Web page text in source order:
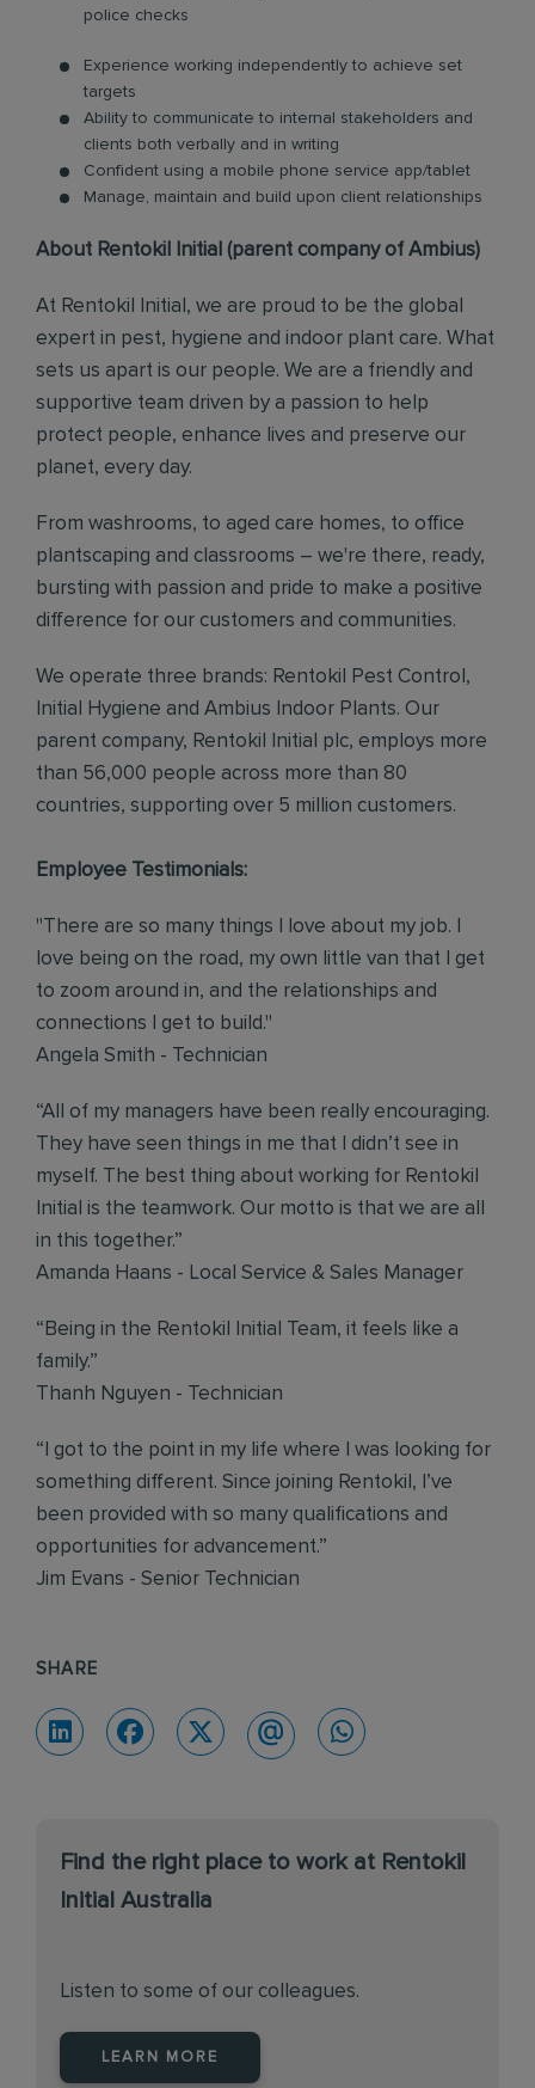
police checks
Experience working independently to achieve set
targets
Ability to communicate to internal stakeholders and
clients both verbally and in writing
Confident using a mobile phone service app/tablet
Manage, maintain and build upon client relationships
About Rentokil Initial (parent company of Ambius)
At Rentokil Initial, we are proud to be the global
expert in pest, hygiene and indoor plant care. What
sets us apart is our people. We are a friendly and
supportive team driven by a passion to help
protect people, enhance lives and preserve our
planet, every day.
From washrooms, to aged care homes, to office
plantscaping and classrooms – we're there, ready,
bursting with passion and pride to make a positive
difference for our customers and communities.
We operate three brands: Rentokil Pest Control,
Initial Hygiene and Ambius Indoor Plants. Our
parent company, Rentokil Initial plc, employs more
than 56,000 people across more than 80
countries, supporting over 5 million customers.
Employee Testimonials:
"There are so many things I love about my job. I
love being on the road, my own little van that I get
to zoom around in, and the relationships and
connections I get to build."
Angela Smith - Technician
“All of my managers have been really encouraging.
They have seen things in me that I didn’t see in
myself. The best thing about working for Rentokil
Initial is the teamwork. Our motto is that we are all
in this together.”
Amanda Haans - Local Service & Sales Manager
“Being in the Rentokil Initial Team, it feels like a
family.”
Thanh Nguyen - Technician
“I got to the point in my life where I was looking for
something different. Since joining Rentokil, I’ve
been provided with so many qualifications and
opportunities for advancement.”
Jim Evans - Senior Technician
SHARE
Find the right place to work at Rentokil
Initial Australia
Listen to some of our colleagues.
LEARN MORE